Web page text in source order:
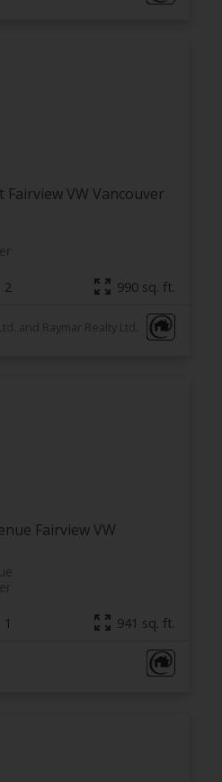
Fairview VW Vancouver
2 990 sq. ft.
and Raymar Realty Ltd.
Fairview VW
1 941 sq. ft.